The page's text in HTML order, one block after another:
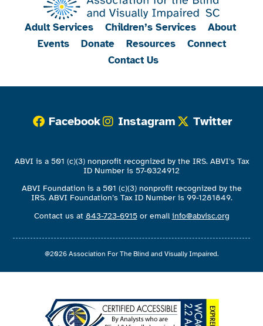
Adult Services Children’s Services
About
Events
Donate Resources
Connect
Contact Us
Facebook Instagram Twitter
ABVI is a 501 (c)(3) nonprofit recognized by the IRS. ABVI’s Tax
ID Number is 57-0324912
ABVI Foundation is a 501 (c)(3) nonprofit recognized by the
IRS. ABVI Foundation’s Tax ID Number is 99-1281849.
Contact us at 843-723-6915or emailinfo@abvisc.org
@2026 Association For The Blind and Visually Impaired.